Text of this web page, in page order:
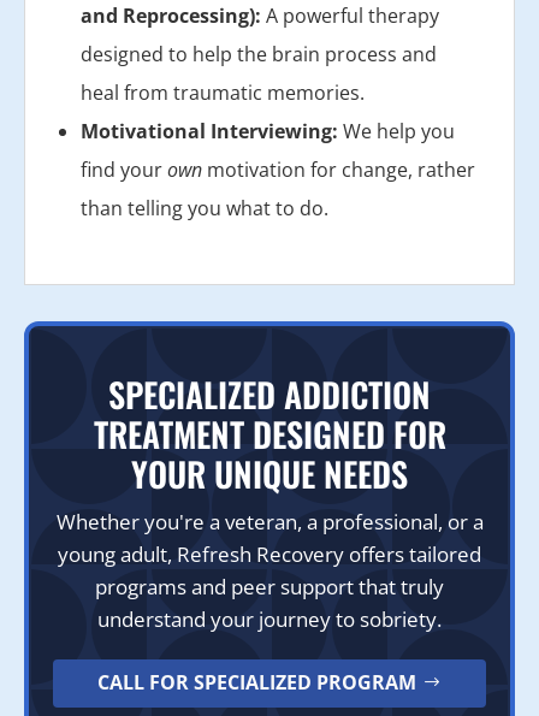
and Reprocessing): A powerful therapy
designed to help the brain process and
heal from traumatic memories.
Motivational Interviewing: We help you
find yourown motivation for change, rather
than telling you what to do.
SPECIALIZED ADDICTION
TREATMENT DESIGNED FOR
YOUR UNIQUE NEEDS
Whether you're a veteran, a professional, or a
young adult, Refresh Recovery offers tailored
programs and peer support that truly
understand your journey to sobriety.
CALL FOR SPECIALIZED PROGRAM